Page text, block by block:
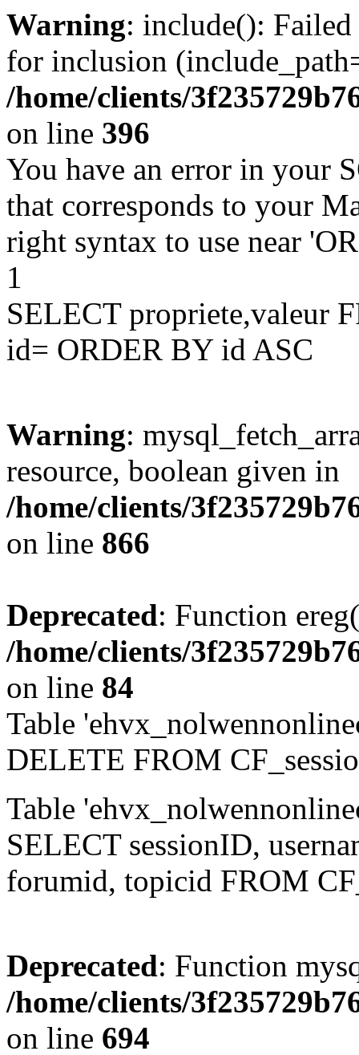
Warning: include():
for inclusion
/home/clients/
on line 396
You have an error in your
that corresponds to your
right syntax to use near
1
SELECT propriete,valeur
id= ORDER BY id ASC
Warning:
resource, boolean given in
/home/clients/
on line 866
Deprecated: Function
/home/clients/
on line 84
Table
DELETE FROM
Table
SELECT sessionID,
forumid, topicid FROM
Deprecated: Function
/home/clients/
on line 694